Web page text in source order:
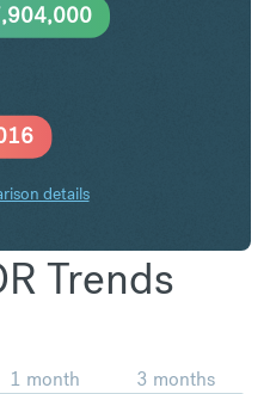
details
Trends
1 month 3 months